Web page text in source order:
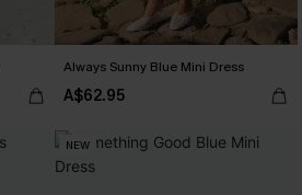
Always Sunny Blue Mini Dress
A$62.95
NEW